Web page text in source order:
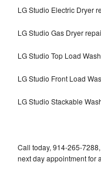
LG Studio Electric Dryer
LG Studio Gas Dryer
LG Studio Top Load
LG Studio Front Load
LG Studio Stackable
Call today, 914-265-
next day appointment for